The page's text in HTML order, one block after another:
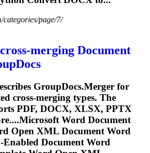
categories/page/7/
merging Document
GroupDocs.Merger for
cross-merging types. The
PDF, DOCX, XLSX, PPTX
Word Document
Open XML Document Word
Enabled Document Word